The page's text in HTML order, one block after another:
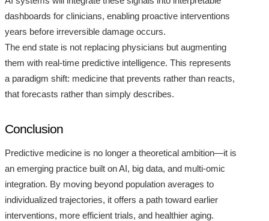
dashboards for clinicians, enabling proactive interventions
years before irreversible damage occurs.
The end state is not replacing physicians but augmenting
them with real-time predictive intelligence. This represents
a paradigm shift: medicine that prevents rather than reacts,
that forecasts rather than simply describes.
Conclusion
Predictive medicine is no longer a theoretical ambition—it is
an emerging practice built on AI, big data, and multi-omic
integration. By moving beyond population averages to
individualized trajectories, it offers a path toward earlier
interventions, more efficient trials, and healthier aging.